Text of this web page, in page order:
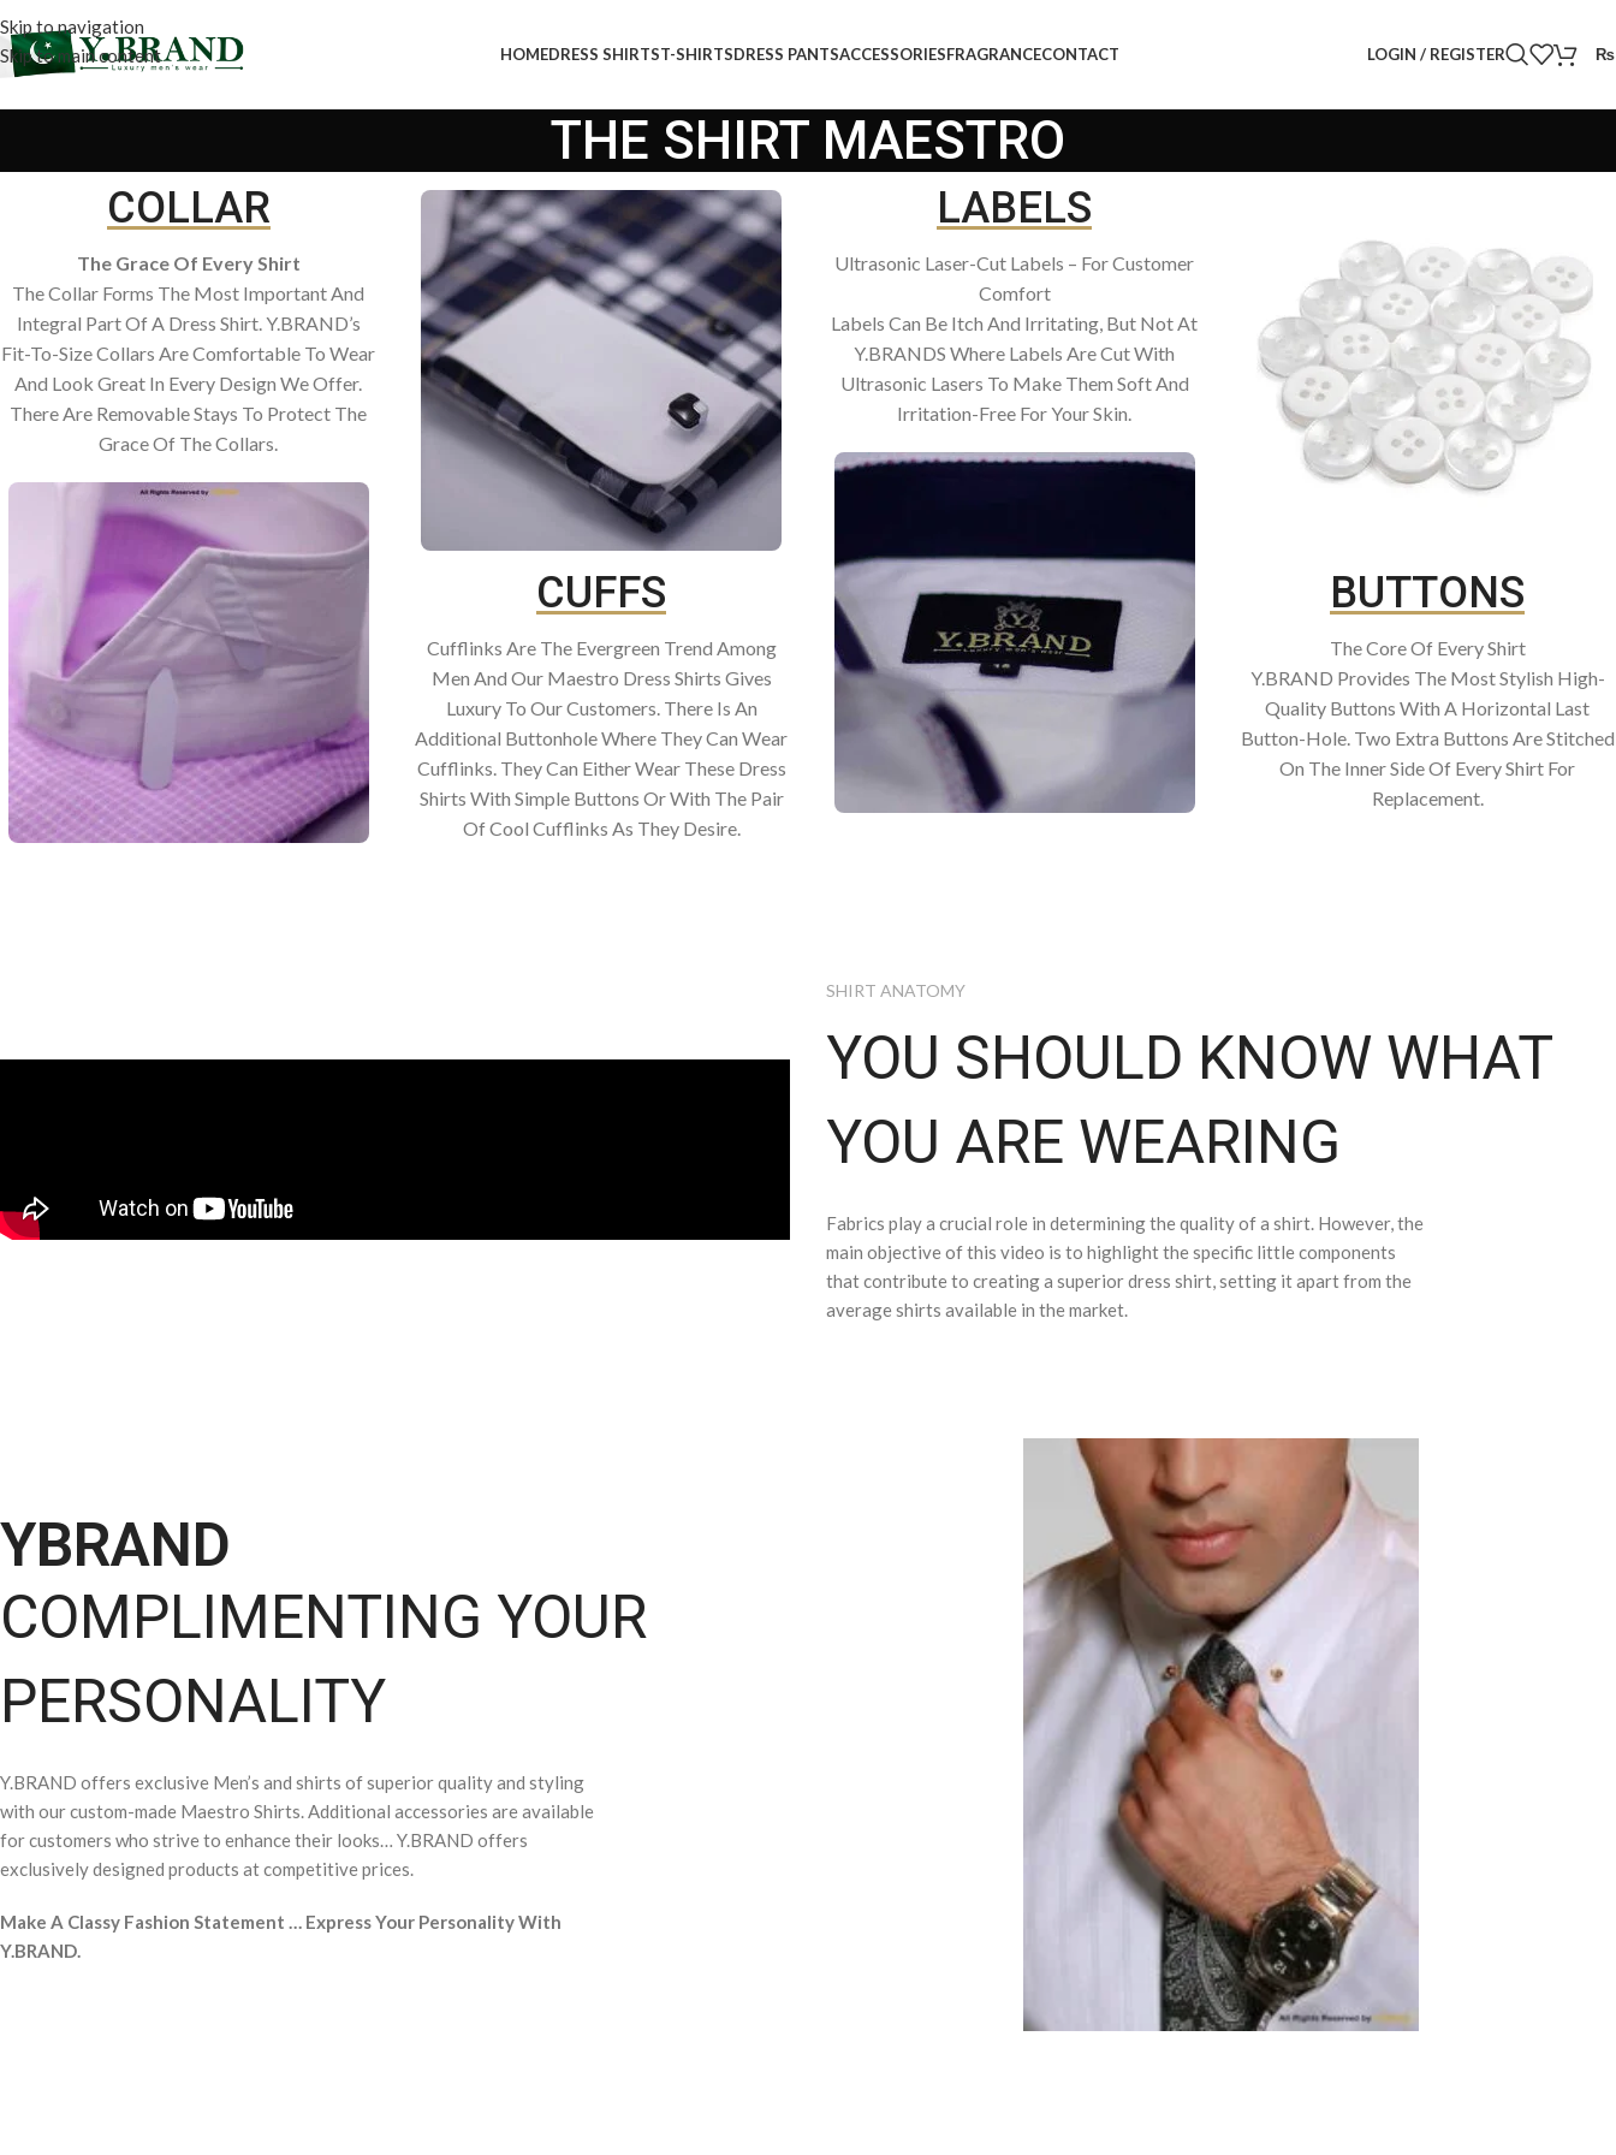
Skip to navigation
Skip to main content
HOMEDRESS SHIRTST-SHIRTSDRESS PANTSACCESSORIESFRAGRANCECONTACT LOGIN / REGISTER ₨
THE SHIRT MAESTRO
COLLAR
The Grace Of Every Shirt
The Collar Forms The Most Important And
Integral Part Of A Dress Shirt. Y.BRAND’s
Fit-To-Size Collars Are Comfortable To Wear
And Look Great In Every Design We Offer.
There Are Removable Stays To Protect The
Grace Of The Collars.
CUFFS
Cufflinks Are The Evergreen Trend Among
Men And Our Maestro Dress Shirts Gives
Luxury To Our Customers. There Is An
Additional Buttonhole Where They Can Wear
Cufflinks. They Can Either Wear These Dress
Shirts With Simple Buttons Or With The Pair
Of Cool Cufflinks As They Desire.
LABELS
Ultrasonic Laser-Cut Labels – For Customer
Comfort
Labels Can Be Itch And Irritating, But Not At
Y.BRANDS Where Labels Are Cut With
Ultrasonic Lasers To Make Them Soft And
Irritation-Free For Your Skin.
BUTTONS
The Core Of Every Shirt
Y.BRAND Provides The Most Stylish High-
Quality Buttons With A Horizontal Last
Button-Hole. Two Extra Buttons Are Stitched
On The Inner Side Of Every Shirt For
Replacement.
SHIRT ANATOMY
YOU SHOULD KNOW WHAT
YOU ARE WEARING​
Fabrics play a crucial role in determining the quality of a shirt. However, the
main objective of this video is to highlight the specific little components
that contribute to creating a superior dress shirt, setting it apart from the
average shirts available in the market.
YBRAND
COMPLIMENTING YOUR
PERSONALITY
Y.BRAND offers exclusive Men’s and shirts of superior quality and styling
with our custom-made Maestro Shirts. Additional accessories are available
for customers who strive to enhance their looks… Y.BRAND offers
exclusively designed products at competitive prices.
Make A Classy Fashion Statement … Express Your Personality With
Y.BRAND.